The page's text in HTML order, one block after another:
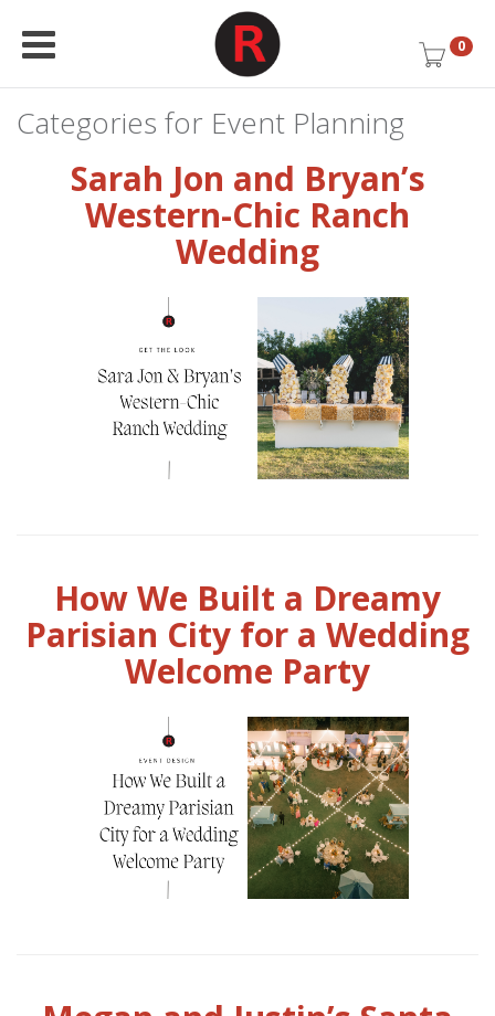
0
Categories for Event Planning
Sarah Jon and Bryan’s
Western-Chic Ranch
Wedding
How We Built a Dreamy
Parisian City for a Wedding
Welcome Party